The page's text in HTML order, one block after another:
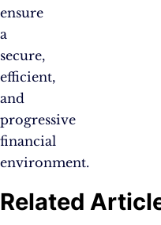
ensure
a
secure,
efficient,
and
progressive
financial
environment.
Related